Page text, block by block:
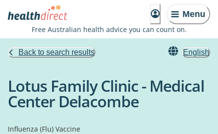
Menu
Free Australian health advice you can count on.
Back to search results English
Lotus Family Clinic - Medical
Center Delacombe
Influenza (Flu) Vaccine